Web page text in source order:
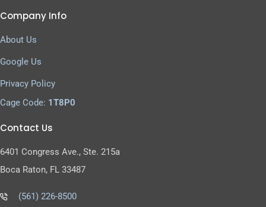
Company Info
About Us
Google Us
Privacy Policy
Cage Code: 1T8P0
Contact Us
6401 Congress Ave., Ste. 215a
Boca Raton, FL 33487
(561) 226-8500